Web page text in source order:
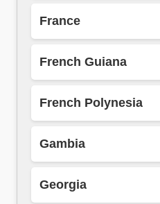
France
French Guiana
French Polynesia
Gambia
Georgia